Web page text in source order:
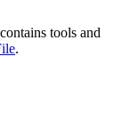
tools and
.